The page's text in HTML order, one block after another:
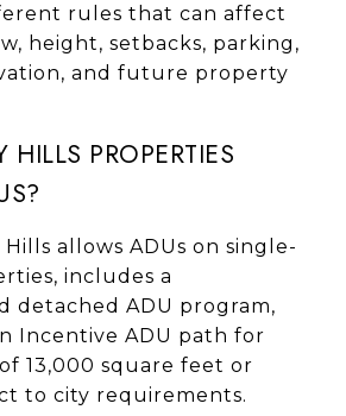
rules that can affect
height, setbacks, parking,
and future property
HILLS PROPERTIES
Hills allows ADUs on single-
includes a
detached ADU program,
Incentive ADU path for
13,000 square feet or
to city requirements.